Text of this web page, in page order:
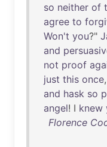
so neither of
agree to
Won't you?"
and
not proof
just this once,
and hask so
angel! I knew
Florence